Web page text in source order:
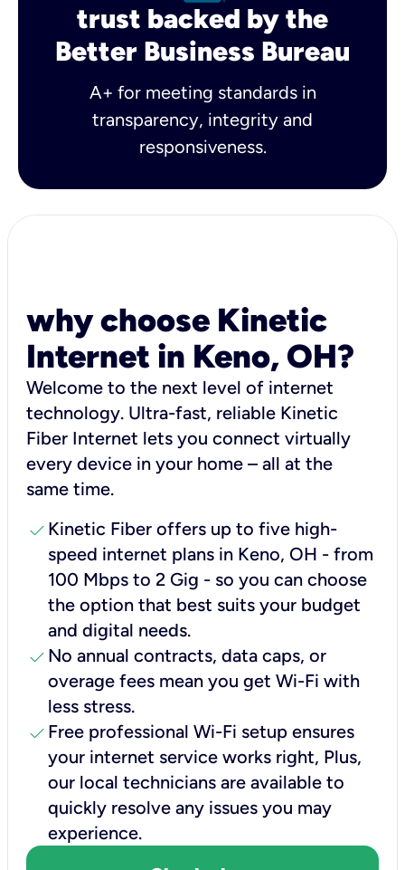
trust backed by the
Better Business Bureau
A+ for meeting standards in
transparency, integrity and
responsiveness.
why choose Kinetic
Internet in Keno, OH?
Welcome to the next level of internet
technology. Ultra-fast, reliable Kinetic
Fiber Internet lets you connect virtually
every device in your home – all at the
same time.
check Kinetic Fiber offers up to five high-
speed internet plans in Keno, OH - from
100 Mbps to 2 Gig - so you can choose
the option that best suits your budget
and digital needs.
check No annual contracts, data caps, or
overage fees mean you get Wi-Fi with
less stress.
check Free professional Wi-Fi setup ensures
your internet service works right, Plus,
our local technicians are available to
quickly resolve any issues you may
experience.